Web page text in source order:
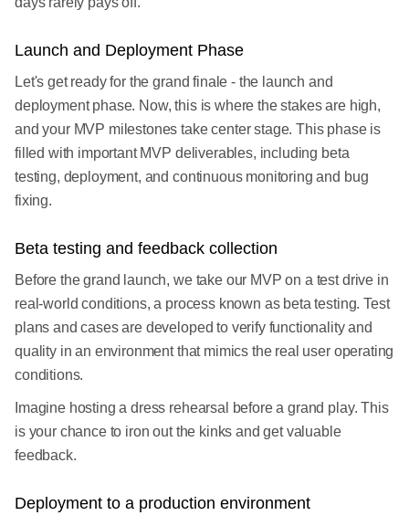
Launch and Deployment Phase
Let's get ready for the grand finale - the launch and
deployment phase. Now, this is where the stakes are high,
and your MVP milestones take center stage. This phase is
filled with important MVP deliverables, including beta
testing, deployment, and continuous monitoring and bug
fixing.
Beta testing and feedback collection
Before the grand launch, we take our MVP on a test drive in
real-world conditions, a process known as beta testing. Test
plans and cases are developed to verify functionality and
quality in an environment that mimics the real user operating
conditions.
Imagine hosting a dress rehearsal before a grand play. This
is your chance to iron out the kinks and get valuable
feedback.
Deployment to a production environment